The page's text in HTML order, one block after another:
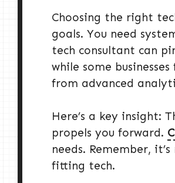
Choosing the right
goals. You need
tech consultant can
while some
from advanced
Here’s a key insight:
propels you forward.
needs. Remember,
fitting tech.